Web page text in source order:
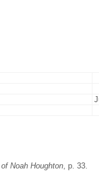
Noah Houghton, p. 33.